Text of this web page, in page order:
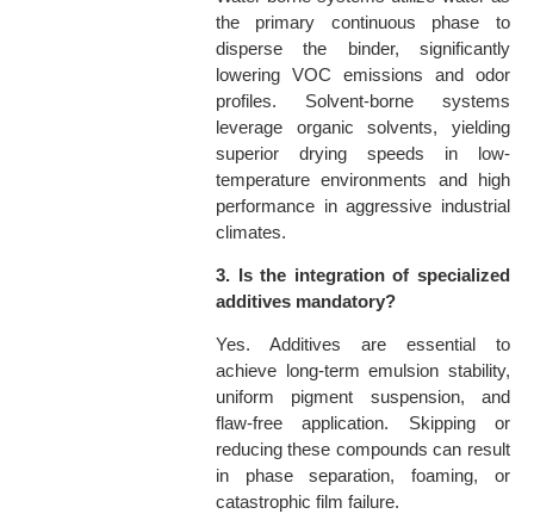
the primary continuous phase to
disperse the binder, significantly
lowering VOC emissions and odor
profiles. Solvent-borne systems
leverage organic solvents, yielding
superior drying speeds in low-
temperature environments and high
performance in aggressive industrial
climates.
3. Is the integration of specialized
additives mandatory?
Yes. Additives are essential to
achieve long-term emulsion stability,
uniform pigment suspension, and
flaw-free application. Skipping or
reducing these compounds can result
in phase separation, foaming, or
catastrophic film failure.